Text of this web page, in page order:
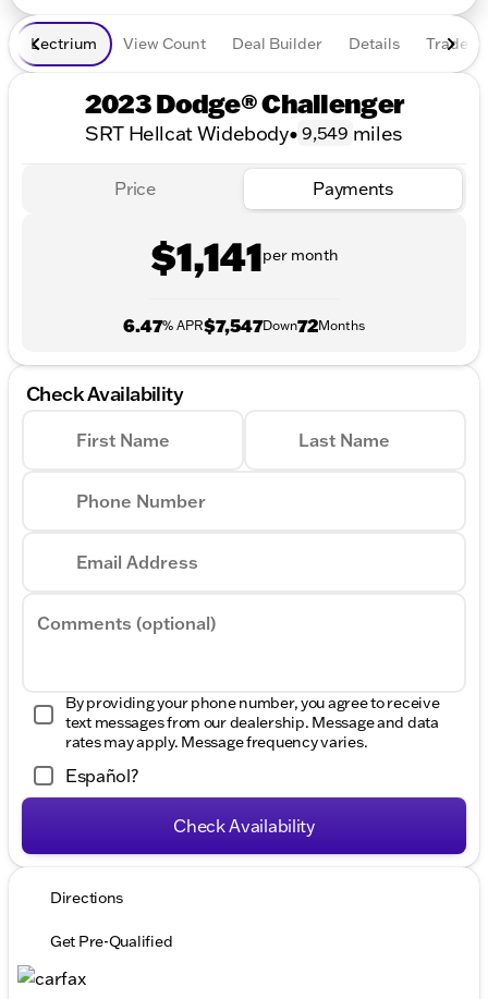
Lectrium View Count Deal Builder Details Trade In
2023 Dodge® Challenger
SRT Hellcat Widebody• 9,549 miles
Price Payments
$1,141per month
6.47% APR$7,547Down72Months
Check Availability
First Name Last Name
Phone Number
Email Address
Comments (optional)
By providing your phone number, you agree to receive
text messages from our dealership. Message and data
rates may apply. Message frequency varies.
Español?
Check Availability
Directions
Get Pre-Qualified